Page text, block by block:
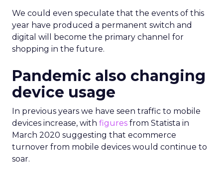
We could even speculate that the events of this
year have produced a permanent switch and
digital will become the primary channel for
shopping in the future.
Pandemic also changing
device usage
In previous years we have seen traffic to mobile
devices increase, with figures from Statista in
March 2020 suggesting that ecommerce
turnover from mobile devices would continue to
soar.